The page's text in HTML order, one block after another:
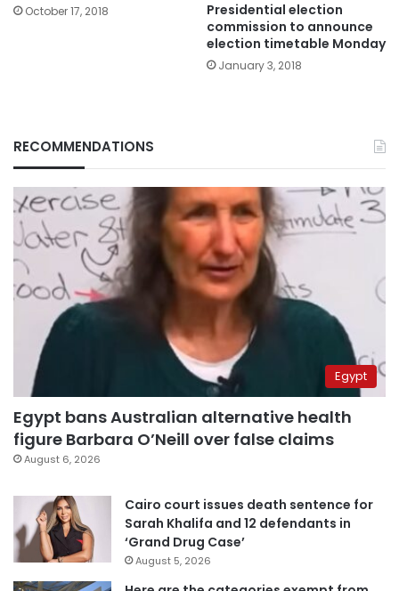
October 17, 2018
Presidential election
commission to announce
election timetable Monday
January 3, 2018
RECOMMENDATIONS
Egypt
Egypt bans Australian alternative health
figure Barbara O’Neill over false claims
August 6, 2026
Cairo court issues death sentence for
Sarah Khalifa and 12 defendants in
‘Grand Drug Case’
August 5, 2026